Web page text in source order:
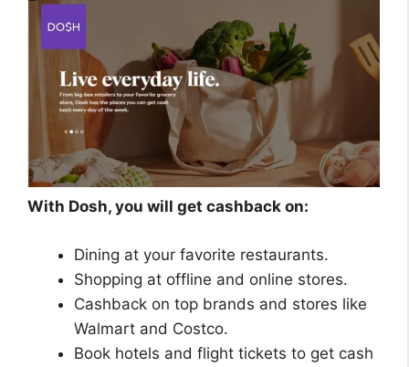
With Dosh, you will get cashback on:
Dining at your favorite restaurants.
Shopping at offline and online stores.
Cashback on top brands and stores like
Walmart and Costco.
Book hotels and flight tickets to get cash